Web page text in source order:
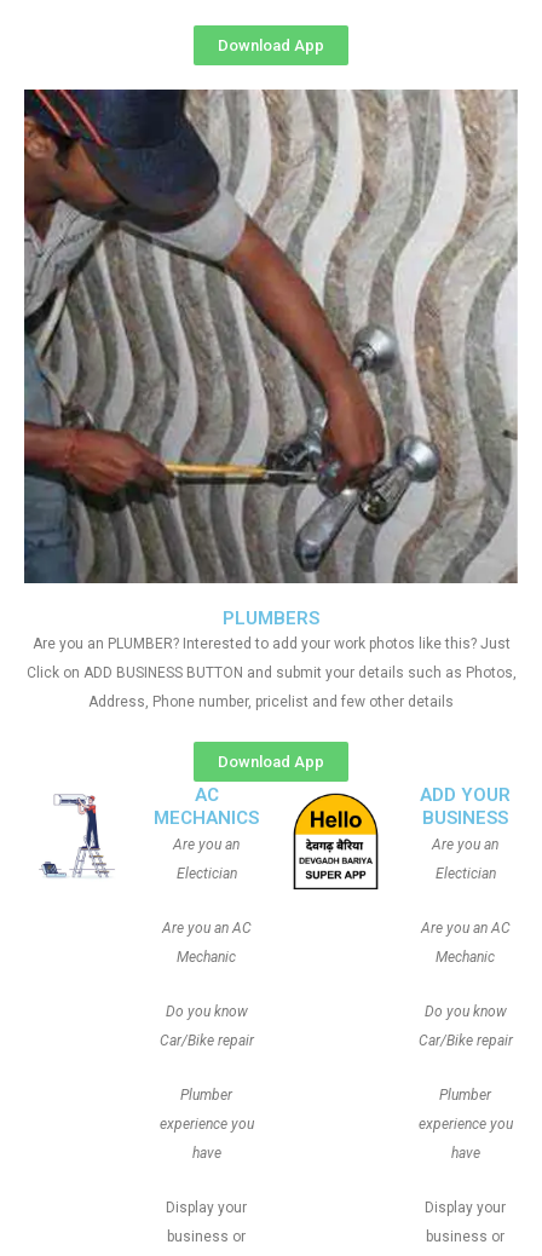
PLUMBERS
Are you an PLUMBER? Interested to add your work photos like this? Just
Click on ADD BUSINESS BUTTON and submit your details such as Photos,
Address, Phone number, pricelist and few other details
Download App
Download App
AC
MECHANICS
Are you an
Electician
Are you an AC
Mechanic
Do you know
Car/Bike repair
Plumber
experience you
have
Display your
business or
ADD YOUR
BUSINESS
Are you an
Electician
Are you an AC
Mechanic
Do you know
Car/Bike repair
Plumber
experience you
have
Display your
business or